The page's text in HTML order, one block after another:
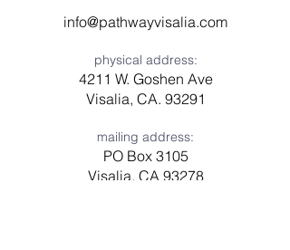
info@pathwayvisalia.com
physical address:
4211 W. Goshen Ave
Visalia, CA. 93291
mailing address:
PO Box 3105
Visalia, CA 93278